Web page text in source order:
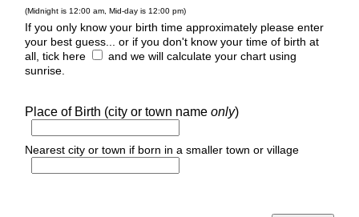
(Midnight is 12:00 am, Mid-day is 12:00 pm)
If you only know your birth time approximately please enter
your best guess... or if you don't know your time of birth at
all, tick here
and we will calculate your chart using
sunrise.
Place of Birth (city or town name only)
Nearest city or town if born in a smaller town or village